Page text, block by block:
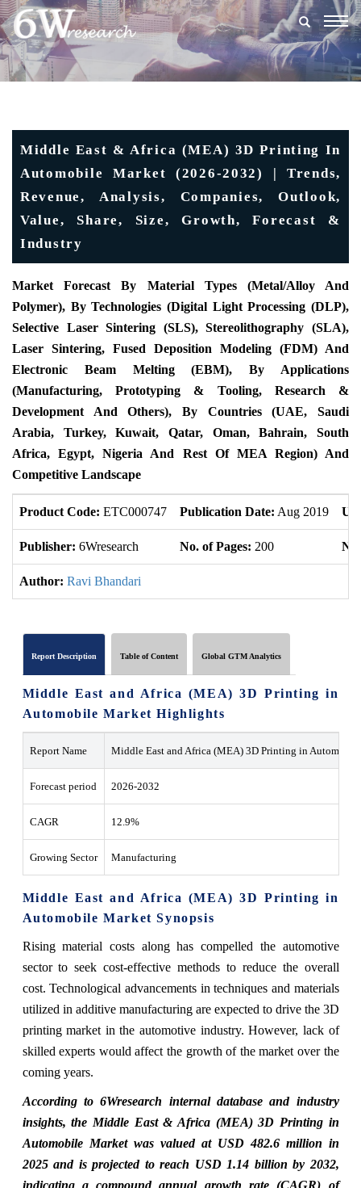
Middle East & Africa (MEA) 3D Printing In
Automobile Market (2026-2032) | Trends,
Revenue, Analysis, Companies, Outlook,
Value, Share, Size, Growth, Forecast &
Industry
Market Forecast By Material Types (Metal/Alloy And
Polymer), By Technologies (Digital Light Processing (DLP),
Selective Laser Sintering (SLS), Stereolithography (SLA),
Laser Sintering, Fused Deposition Modeling (FDM) And
Electronic Beam Melting (EBM), By Applications
(Manufacturing, Prototyping & Tooling, Research &
Development And Others), By Countries (UAE, Saudi
Arabia, Turkey, Kuwait, Qatar, Oman, Bahrain, South
Africa, Egypt, Nigeria And Rest Of MEA Region) And
Competitive Landscape
Product Code: ETC000747 Publication Date: Aug 2019
Publisher: 6Wresearch No. of Pages: 200
Author: Ravi Bhandari
Report Description Table of Content Global GTM Analytics
Middle East and Africa (MEA) 3D Printing in
Automobile Market Highlights
Report Name Middle East and Africa (MEA) 3D Printing in
Forecast period 2026-2032
CAGR 12.9%
Growing Sector Manufacturing
Middle East and Africa (MEA) 3D Printing in
Automobile Market Synopsis
Rising material costs along has compelled the automotive
sector to seek cost-effective methods to reduce the overall
cost. Technological advancements in techniques and materials
utilized in additive manufacturing are expected to drive the 3D
printing market in the automotive industry. However, lack of
skilled experts would affect the growth of the market over the
coming years.
According to 6Wresearch internal database and industry
insights, the Middle East & Africa (MEA) 3D Printing in
Automobile Market was valued at USD 482.6 million in
2025 and is projected to reach USD 1.14 billion by 2032,
indicating a compound annual growth rate (CAGR) of